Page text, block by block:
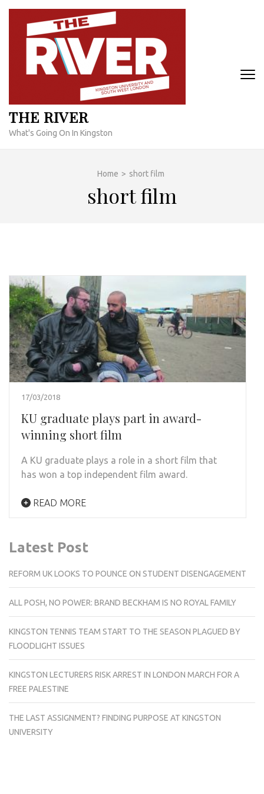
Skip
content
THE RIVER
What's Going On In Kingston
Home > short film
short film
17/03/2018
KU graduate plays part in award-
winning short film
A KU graduate plays a role in a short film that
has won a top independent film award.
READ MORE
Latest Post
REFORM UK LOOKS TO POUNCE ON STUDENT DISENGAGEMENT
ALL POSH, NO POWER: BRAND BECKHAM IS NO ROYAL FAMILY
KINGSTON TENNIS TEAM START TO THE SEASON PLAGUED BY
FLOODLIGHT ISSUES
KINGSTON LECTURERS RISK ARREST IN LONDON MARCH FOR A
FREE PALESTINE
THE LAST ASSIGNMENT? FINDING PURPOSE AT KINGSTON
UNIVERSITY